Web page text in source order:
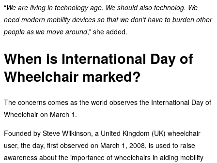
“We are living in technology age. We should also technolog. We
need modern mobility devices so that we don’t have to burden other
people as we move around,” she added.
When is International Day of
Wheelchair marked?
The concerns comes as the world observes the International Day of
Wheelchair on March 1.
Founded by Steve Wilkinson, a United Kingdom (UK) wheelchair
user, the day, first observed on March 1, 2008, is used to raise
awareness about the importance of wheelchairs in aiding mobility